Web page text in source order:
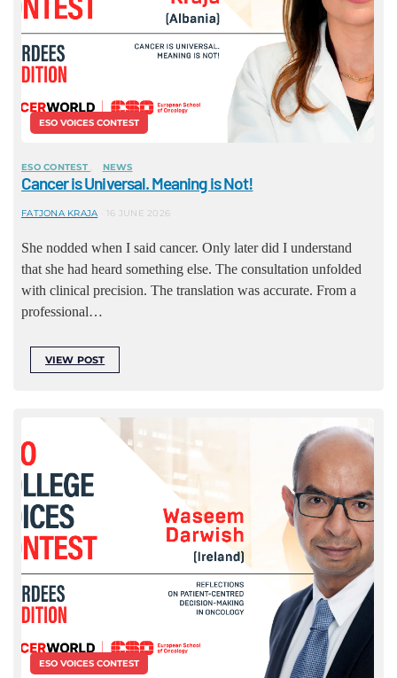
ESO VOICES CONTEST
ESO CONTEST NEWS
Cancer is Universal. Meaning is Not!
FATJONA KRAJA 16 JUNE 2026
She nodded when I said cancer. Only later did I understand
that she had heard something else. The consultation unfolded
with clinical precision. The translation was accurate. From a
professional…
VIEW POST
ESO VOICES CONTEST